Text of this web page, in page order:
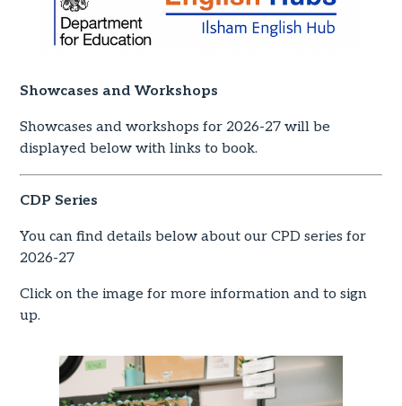
Showcases and Workshops
Showcases and workshops for 2026-27 will be
displayed below with links to book.
CDP Series
You can find details below about our CPD series for
2026-27
Click on the image for more information and to sign
up.